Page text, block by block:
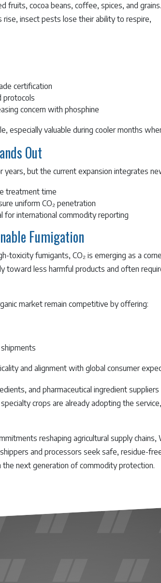
fruits, cocoa beans, coffee, spices, and grains.
rise, insect pests lose their ability to respire,
certification
protocols
concern with phosphine
valuable during cooler months
Out
years, but the current expansion integrates
treatment time
uniform CO₂ penetration
for international commodity reporting
Fumigation
toxicity fumigants, CO₂ is emerging as a
toward less harmful products and often
market remain competitive by offering:
and alignment with global consumer
and pharmaceutical ingredient
crops are already adopting the
reshaping agricultural supply chains,
and processors seek safe, residue-
the next generation of commodity protection.